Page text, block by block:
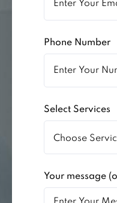
Phone Number
Select Services
Your message